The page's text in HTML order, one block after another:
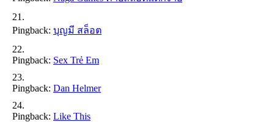
Pingback: บุญมี สล็อต
Pingback: Sex Trẻ Em
Pingback: Dan Helmer
Pingback: Like This